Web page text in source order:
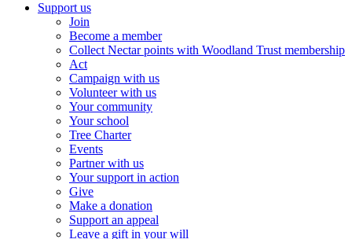
Support us
Join
Become a member
Collect Nectar points with Woodland Trust membership
Act
Campaign with us
Volunteer with us
Your community
Your school
Tree Charter
Events
Partner with us
Your support in action
Give
Make a donation
Support an appeal
Leave a gift in your will